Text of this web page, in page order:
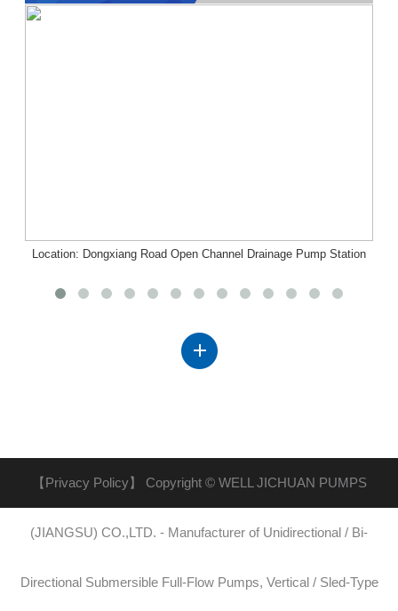
Location: Dongxiang Road Open Channel Drainage Pump Station
【Privacy Policy】 Copyright © WELL JICHUAN PUMPS
(JIANGSU) CO.,LTD. - Manufacturer of Unidirectional / Bi-
Directional Submersible Full-Flow Pumps, Vertical / Sled-Type